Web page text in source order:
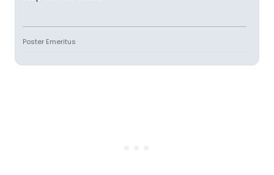
Poster Emeritus